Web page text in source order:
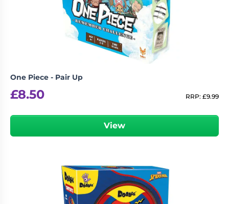
Wargames
&
Miniatures
Role
Playing
Sundries
One Piece - Pair Up
£8.50 RRP: £9.99
View